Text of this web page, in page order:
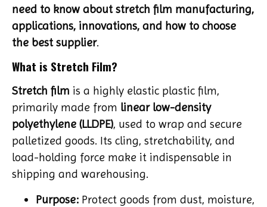
need to know about stretch film manufacturing,
applications, innovations, and how to choose
the best supplier.
What is Stretch Film?
Stretch film is a highly elastic plastic film,
primarily made from linear low-density
polyethylene (LLDPE), used to wrap and secure
palletized goods. Its cling, stretchability, and
load-holding force make it indispensable in
shipping and warehousing.
Purpose: Protect goods from dust, moisture,